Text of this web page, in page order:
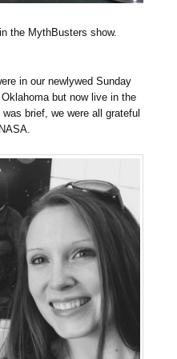
the MythBusters show.
in our newlywed Sunday
but now live in the
brief, we were all grateful